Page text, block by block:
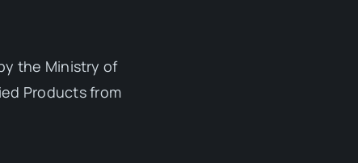
the Ministry of
Products from